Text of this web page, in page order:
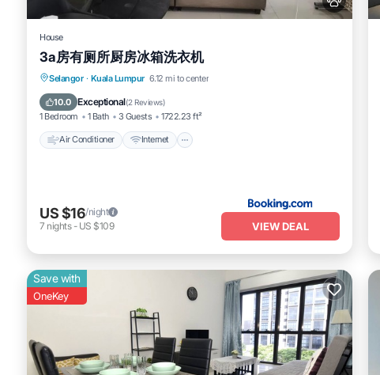
House
3a房有厕所厨房冰箱洗衣机
Selangor · Kuala Lumpur 6.12 mi to center
10.0 Exceptional(2 Reviews)
1 Bedroom 1 Bath 3 Guests 1722.23 ft²
Air Conditioner Internet
Air Conditioner Internet
Child Friendly
US $16/night
7 nights- US $109 VIEW DEAL
Save with
OneKey